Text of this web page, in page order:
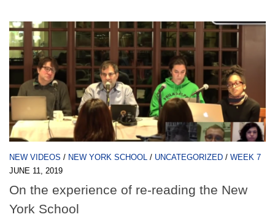
NEW VIDEOS / NEW YORK SCHOOL / UNCATEGORIZED / WEEK 7
JUNE 11, 2019
On the experience of re-reading the New
York School